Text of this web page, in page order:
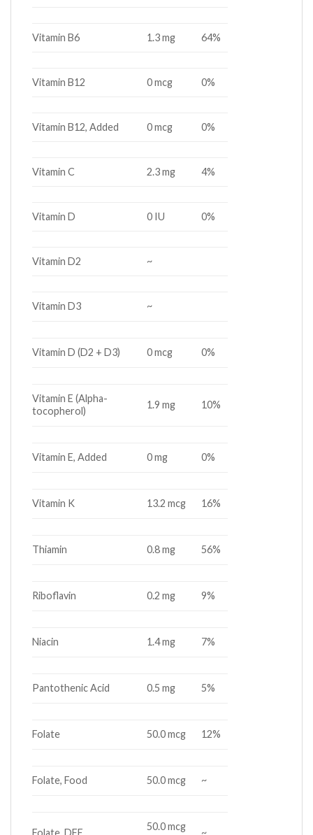
Vitamin B6 1.3 mg 64%
Vitamin B12 0 mcg 0%
Vitamin B12, Added 0 mcg 0%
Vitamin C 2.3 mg 4%
Vitamin D 0 IU 0%
Vitamin D2 ~
Vitamin D3 ~
Vitamin D (D2 + D3) 0 mcg 0%
Vitamin E (Alpha-
tocopherol)
1.9 mg 10%
Vitamin E, Added 0 mg 0%
Vitamin K 13.2 mcg 16%
Thiamin 0.8 mg 56%
Riboflavin 0.2 mg 9%
Niacin 1.4 mg 7%
Pantothenic Acid 0.5 mg 5%
Folate 50.0 mcg 12%
Folate, Food 50.0 mcg ~
50.0 mcg